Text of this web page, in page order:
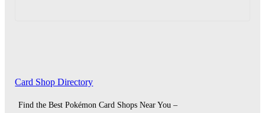
Card Shop Directory
Find the Best Pokémon Card Shops Near You –